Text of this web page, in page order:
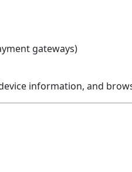
gateways)
information, and